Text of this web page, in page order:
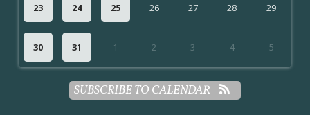
23 24 25 26 27 28 29
30 31 1 2 3 4 5
SUBSCRIBE TO CALENDAR